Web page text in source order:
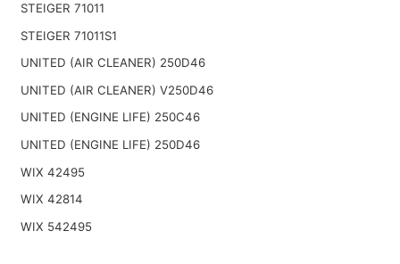
STEIGER 71011
STEIGER 71011S1
UNITED (AIR CLEANER) 250D46
UNITED (AIR CLEANER) V250D46
UNITED (ENGINE LIFE) 250C46
UNITED (ENGINE LIFE) 250D46
WIX 42495
WIX 42814
WIX 542495